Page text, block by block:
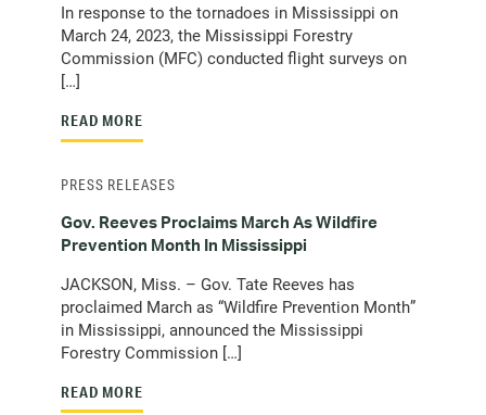
In response to the tornadoes in Mississippi on
March 24, 2023, the Mississippi Forestry
Commission (MFC) conducted flight surveys on
[…]
READ MORE
Gov. Reeves Proclaims March As Wildfire
Prevention Month In Mississippi
JACKSON, Miss. – Gov. Tate Reeves has
proclaimed March as “Wildfire Prevention Month”
in Mississippi, announced the Mississippi
Forestry Commission […]
READ MORE
PRESS RELEASES